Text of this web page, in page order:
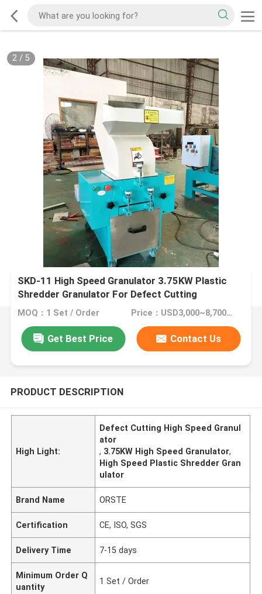
2/ 5
SKD-11 High Speed Granulator 3.75KW Plastic
Shredder Granulator For Defect Cutting
MOQ：1 Set / Order Price：USD3,000~8,700/Set
Get Best Price Contact Us
PRODUCT DESCRIPTION
High Light:
Defect Cutting High Speed Granul
ator
, 3.75KW High Speed Granulator,
High Speed Plastic Shredder Gran
ulator
Brand Name ORSTE
Certification CE, ISO, SGS
Delivery Time 7-15 days
Minimum Order Q
uantity
1 Set / Order